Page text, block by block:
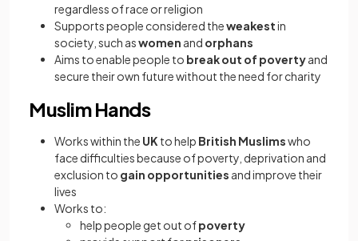
regardless of race or religion
Supports people considered theweakestin
society, such aswomen and orphans
Aims to enable people to break out of povertyand
secure their own future without the need for charity
Muslim Hands
Works within the UK to help British Muslimswho
face difficulties because of poverty, deprivation and
exclusion to gain opportunities and improve their
lives
Works to:
help people get out ofpoverty